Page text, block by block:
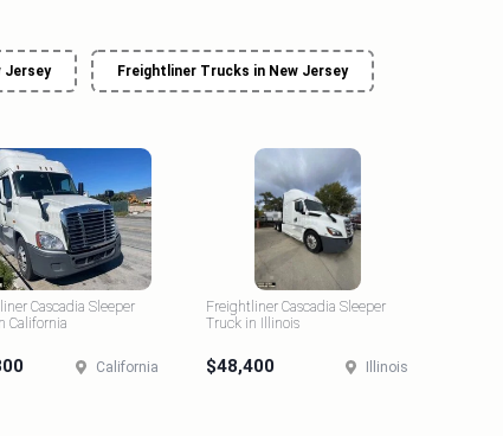
Jersey Freightliner Trucks in New Jersey
Cascadia Sleeper
California
California
Freightliner Cascadia Sleeper
Truck in Illinois
$48,400 Illinois